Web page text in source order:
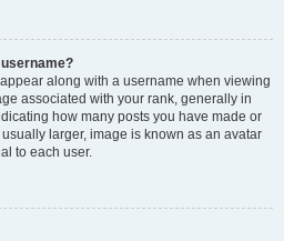
along with a username when viewing
associated with your rank, generally in
how many posts you have made or
larger, image is known as an avatar
to each user.